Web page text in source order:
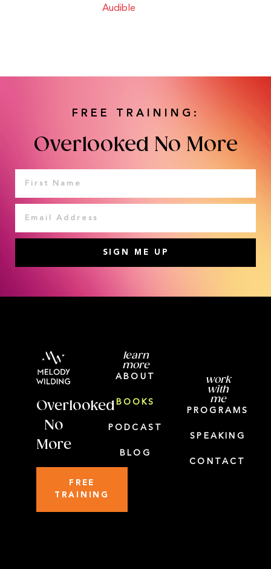
FREE TRAINING:
Overlooked No More
SIGN ME UP
Overlooked
No
More
FREE
TRAINING
learn
more
ABOUT
BOOKS
PODCAST
BLOG
work
with
me
PROGRAMS
SPEAKING
CONTACT